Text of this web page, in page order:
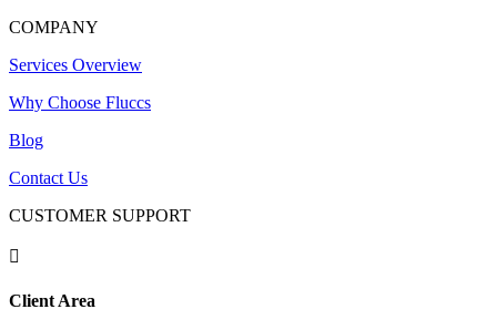
COMPANY
Services Overview
Why Choose Fluccs
Blog
Contact Us
CUSTOMER SUPPORT

Client Area